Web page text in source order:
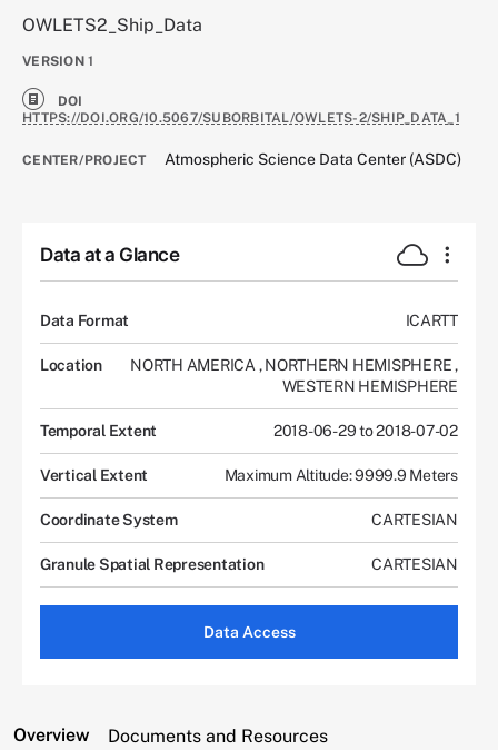
OWLETS2_Ship_Data
VERSION 1
DOI
HTTPS://DOI.ORG/10.5067/SUBORBITAL/OWLETS-2/SHIP_DATA_1
CENTER/PROJECT Atmospheric Science Data Center (ASDC)
Data at a Glance
Data Format ICARTT
Location NORTH AMERICA , NORTHERN HEMISPHERE,
WESTERN HEMISPHERE
Temporal Extent 2018-06-29 to 2018-07-02
Vertical Extent Maximum Altitude: 9999.9 Meters
Coordinate System CARTESIAN
Granule Spatial Representation CARTESIAN
Data Access
Overview Documents and Resources